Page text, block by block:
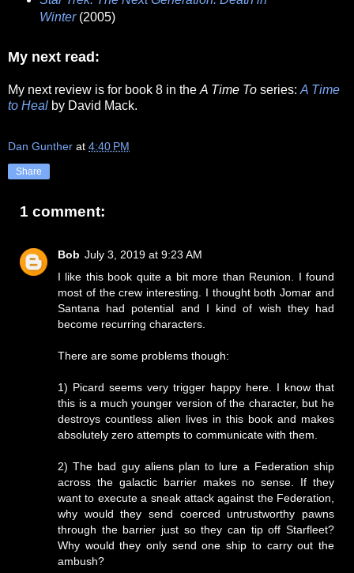
Winter(2005)
My next read:
My next review is for book 8 in the A Time To series: A Time
to Heal by David Mack.
Dan Gunther at 4:40 PM
Share
1 comment:
Bob July 3, 2019 at 9:23 AM
I like this book quite a bit more than Reunion. I found
most of the crew interesting. I thought both Jomar and
Santana had potential and I kind of wish they had
become recurring characters.
There are some problems though:
1) Picard seems very trigger happy here. I know that
this is a much younger version of the character, but he
destroys countless alien lives in this book and makes
absolutely zero attempts to communicate with them.
2) The bad guy aliens plan to lure a Federation ship
across the galactic barrier makes no sense. If they
want to execute a sneak attack against the Federation,
why would they send coerced untrustworthy pawns
through the barrier just so they can tip off Starfleet?
Why would they only send one ship to carry out the
ambush?